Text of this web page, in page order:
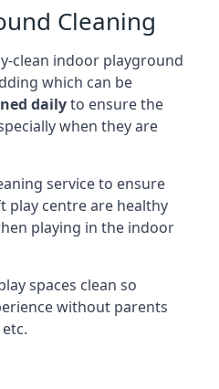
Cleaning
clean indoor playground
which can be
dailyto ensure the
when they are
service to ensure
play centre are healthy
playing in the indoor
spaces clean so
without parents